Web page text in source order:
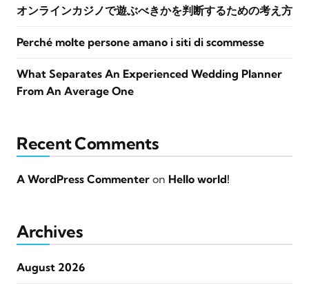
オンラインカジノで遊ぶべきかを判断するための考え方
Perché molte persone amano i siti di scommesse
What Separates An Experienced Wedding Planner
From An Average One
Recent Comments
A WordPress Commenter on Hello world!
Archives
August 2026